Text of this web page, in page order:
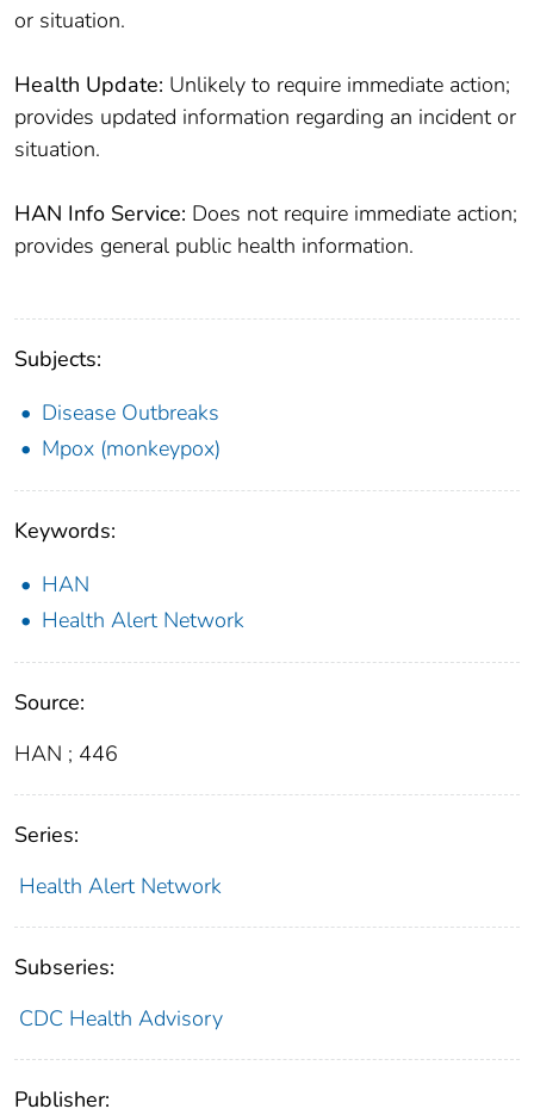
or situation.
Health Update: Unlikely to require immediate action;
provides updated information regarding an incident or
situation.
HAN Info Service: Does not require immediate action;
provides general public health information.
Subjects:
Disease Outbreaks
Mpox (monkeypox)
Keywords:
HAN
Health Alert Network
Source:
HAN ; 446
Series:
Health Alert Network
Subseries:
CDC Health Advisory
Publisher: